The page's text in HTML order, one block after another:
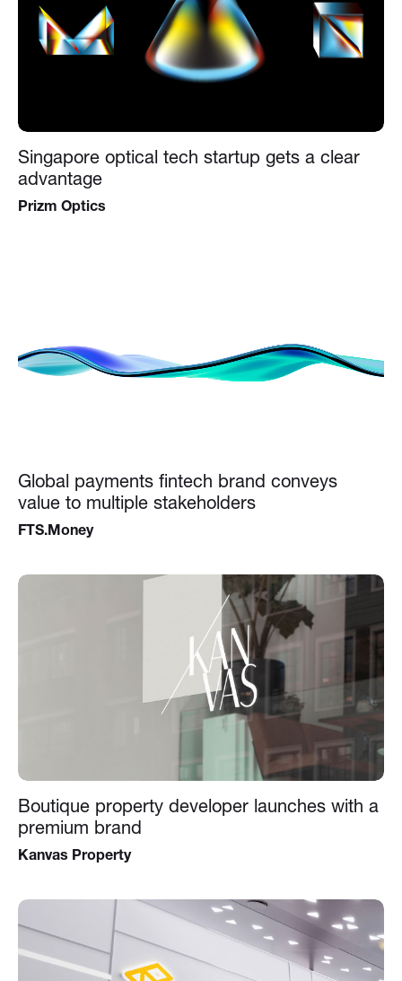
Singapore optical tech startup gets a clear
advantage
Prizm Optics
Global payments fintech brand conveys
value to multiple stakeholders
FTS.Money
Boutique property developer launches with a
premium brand
Kanvas Property